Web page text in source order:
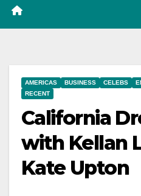
AMERICAS BUSINESS CELEBS
RECENT
California
with Kellan
Kate Upton